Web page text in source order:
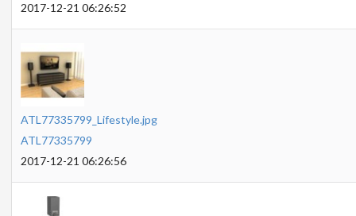
2017-12-21 06:26:52
ATL77335799_Lifestyle.jpg
ATL77335799
2017-12-21 06:26:56